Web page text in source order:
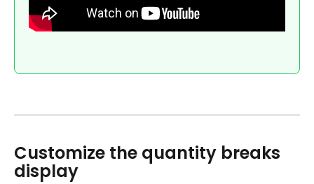
Customize the quantity breaks
display